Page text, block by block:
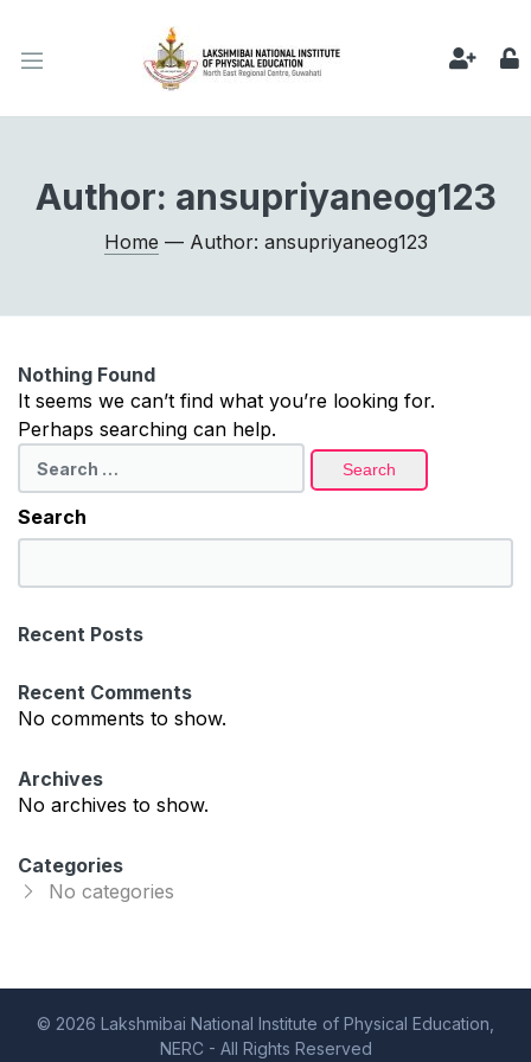
Author: ansupriyaneog123
Home — Author: ansupriyaneog123
Nothing Found
It seems we can’t find what you’re looking for.
Perhaps searching can help.
for:
Search
e
r
h
Recent Posts
Recent Comments
No comments to show.
Archives
No archives to show.
Categories
No categories
© 2026 Lakshmibai National Institute of Physical Education,
NERC - All Rights Reserved